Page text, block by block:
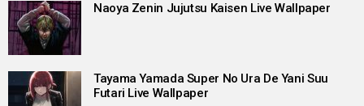
Naoya Zenin Jujutsu Kaisen Live Wallpaper
Tayama Yamada Super No Ura De Yani Suu
Futari Live Wallpaper